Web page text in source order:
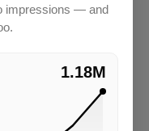
impressions — and
2.91M